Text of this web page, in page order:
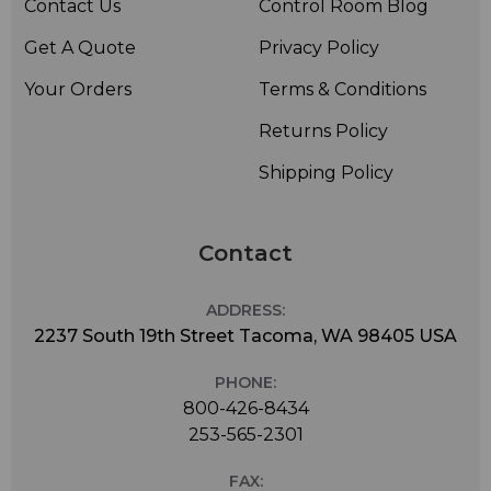
Contact Us
Get A Quote
Your Orders
Control Room Blog
Privacy Policy
Terms & Conditions
Returns Policy
Shipping Policy
Contact
ADDRESS:
2237 South 19th Street Tacoma, WA 98405 USA
PHONE:
800-426-8434
253-565-2301
FAX: